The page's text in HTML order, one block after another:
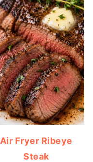
Air Fryer Ribeye
Steak